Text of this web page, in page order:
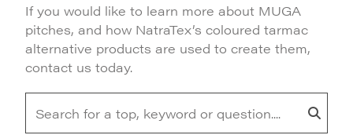
If you would like to learn more about MUGA
pitches, and how NatraTex’s coloured tarmac
alternative products are used to create them,
contact us today.